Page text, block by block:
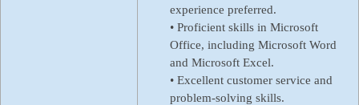
experience preferred.
• Proficient skills in Microsoft
Office, including Microsoft Word
and Microsoft Excel.
• Excellent customer service and
problem-solving skills.